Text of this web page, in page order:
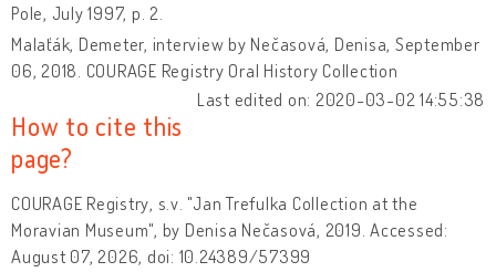
Pole, July 1997, p. 2.
Malaťák, Demeter, interview by Nečasová, Denisa, September
06, 2018. COURAGE Registry Oral History Collection
Last edited on: 2020-03-02 14:55:38
How to cite this
page?
COURAGE Registry, s.v. "Jan Trefulka Collection at the
Moravian Museum", by Denisa Nečasová, 2019. Accessed:
August 07, 2026, doi: 10.24389/57399